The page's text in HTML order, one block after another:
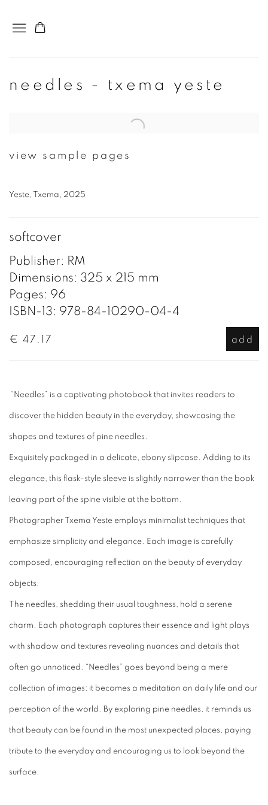
needles - txema yeste
Open a larger version of the following image in a popup:
view sample pages
Yeste, Txema, 2025
softcover
Publisher: RM
Dimensions: 325 x 215 mm
Pages: 96
ISBN-13: 978-84-10290-04-4
€ 47.17 add
“Needles” is a captivating photobook that invites readers to
discover the hidden beauty in the everyday, showcasing the
shapes and textures of pine needles.
Exquisitely packaged in a delicate, ebony slipcase. Adding to its
elegance, this flask-style sleeve is slightly narrower than the book
leaving part of the spine visible at the bottom.
Photographer Txema Yeste employs minimalist techniques that
emphasize simplicity and elegance. Each image is carefully
composed, encouraging reflection on the beauty of everyday
objects.
The needles, shedding their usual toughness, hold a serene
charm. Each photograph captures their essence and light plays
with shadow and textures revealing nuances and details that
often go unnoticed. “Needles” goes beyond being a mere
collection of images; it becomes a meditation on daily life and our
perception of the world. By exploring pine needles, it reminds us
that beauty can be found in the most unexpected places, paying
tribute to the everyday and encouraging us to look beyond the
surface.